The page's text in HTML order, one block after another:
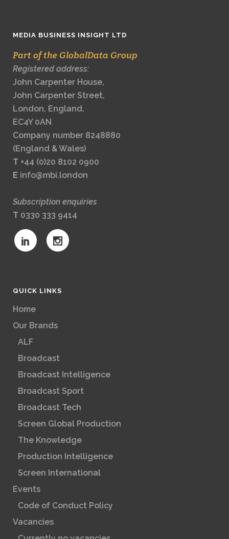
MEDIA BUSINESS INSIGHT LTD
Part of the GlobalData Group
Registered address:
John Carpenter House,
John Carpenter Street,
London, England,
EC4Y 0AN
Company number 8248880
(England & Wales)
T +44 (0)20 8102 0900
E info@mbi.london
Subscription enquiries
T 0330 333 9414
QUICK LINKS
Home
Our Brands
ALF
Broadcast
Broadcast Intelligence
Broadcast Sport
Broadcast Tech
Screen Global Production
The Knowledge
Production Intelligence
Screen International
Events
Code of Conduct Policy
Vacancies